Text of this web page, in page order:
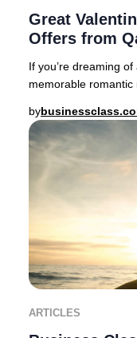
Great
Offers from
If you’re dreaming
memorable romantic
by
ARTICLES